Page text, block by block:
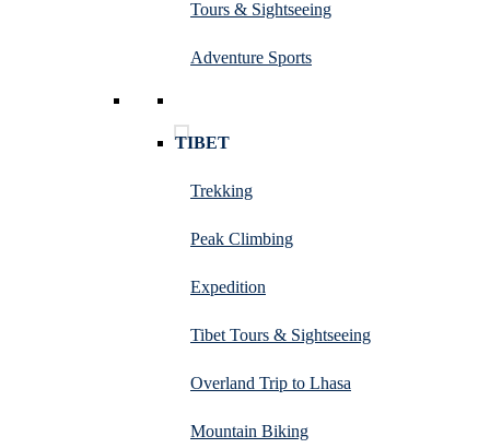
Tours & Sightseeing
Adventure Sports
TIBET
Trekking
Peak Climbing
Expedition
Tibet Tours & Sightseeing
Overland Trip to Lhasa
Mountain Biking